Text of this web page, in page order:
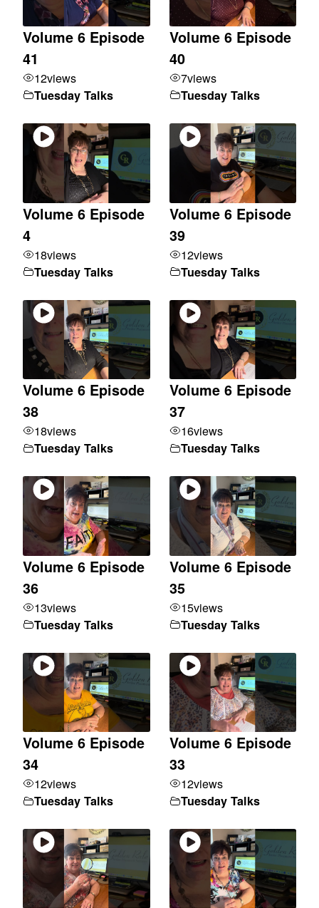
Volume 6 Episode
41
12views
Tuesday Talks
Volume 6 Episode
40
7views
Tuesday Talks
Volume 6 Episode
4
18views
Tuesday Talks
Volume 6 Episode
39
12views
Tuesday Talks
Volume 6 Episode
38
18views
Tuesday Talks
Volume 6 Episode
37
16views
Tuesday Talks
Volume 6 Episode
36
13views
Tuesday Talks
Volume 6 Episode
35
15views
Tuesday Talks
Volume 6 Episode
34
12views
Tuesday Talks
Volume 6 Episode
33
12views
Tuesday Talks